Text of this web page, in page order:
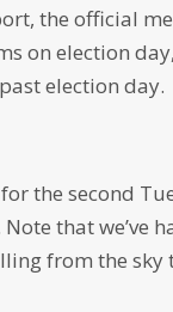
the official
on election
election day.
for the second
that we’ve
from the